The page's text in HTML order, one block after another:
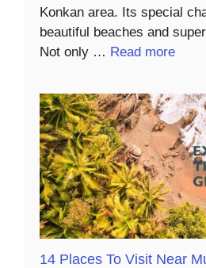
Konkan area. Its special
beautiful beaches and
Not only … Read more
14 Places To Visit Near